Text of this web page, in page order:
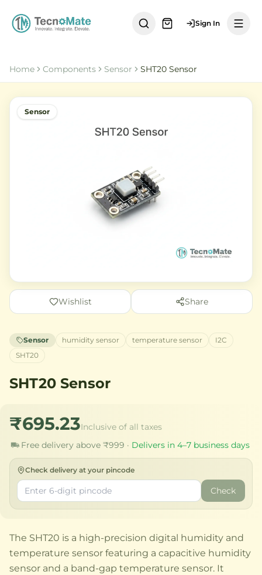
Sign In
Home Components Sensor SHT20 Sensor
Sensor
Wishlist Share
Sensor humidity sensor temperature sensor
I2C
SHT20
SHT20 Sensor
₹695.23Inclusive of all taxes
Free delivery above ₹999 · Delivers in 4–7 business days
Check delivery at your pincode
Check
The SHT20 is a high-precision digital humidity and
temperature sensor featuring a capacitive humidity
sensor and a band-gap temperature sensor. It